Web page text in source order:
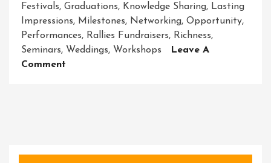
Festivals, Graduations, Knowledge Sharing, Lasting
Impressions, Milestones, Networking, Opportunity,
Performances, Rallies Fundraisers, Richness,
Seminars, Weddings, Workshops
Leave A
Comment